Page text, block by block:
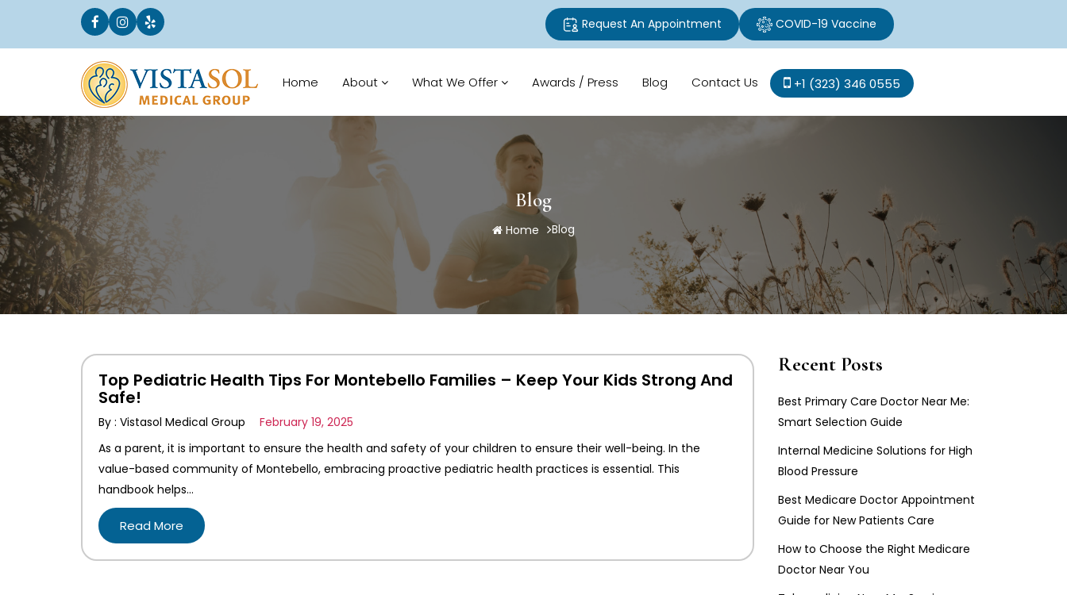
Request An Appointment COVID-19 Vaccine
Home About What We Offer Awards / Press Blog Contact Us +1 (323) 346 0555
Blog
Home Blog
Top Pediatric Health Tips For Montebello Families – Keep Your Kids Strong And
Safe!
By : Vistasol Medical Group
February 19, 2025
As a parent, it is important to ensure the health and safety of your children to ensure their well-being. In the
value-based community of Montebello, embracing proactive pediatric health practices is essential. This
handbook helps…
Read More
Recent Posts
Best Primary Care Doctor Near Me:
Smart Selection Guide
Internal Medicine Solutions for High
Blood Pressure
Best Medicare Doctor Appointment
Guide for New Patients Care
How to Choose the Right Medicare
Doctor Near You